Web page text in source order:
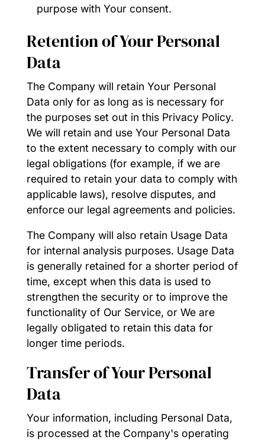
purpose with Your consent.
Retention of Your Personal
Data
The Company will retain Your Personal
Data only for as long as is necessary for
the purposes set out in this Privacy Policy.
We will retain and use Your Personal Data
to the extent necessary to comply with our
legal obligations (for example, if we are
required to retain your data to comply with
applicable laws), resolve disputes, and
enforce our legal agreements and policies.
The Company will also retain Usage Data
for internal analysis purposes. Usage Data
is generally retained for a shorter period of
time, except when this data is used to
strengthen the security or to improve the
functionality of Our Service, or We are
legally obligated to retain this data for
longer time periods.
Transfer of Your Personal
Data
Your information, including Personal Data,
is processed at the Company's operating